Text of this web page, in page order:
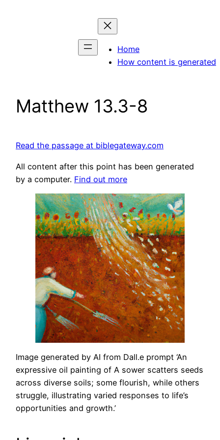
Home
How content is generated
Matthew 13.3-8
Read the passage at biblegateway.com
All content after this point has been generated
by a computer. Find out more
Image generated by AI from Dall.e prompt ‘An
expressive oil painting of A sower scatters seeds
across diverse soils; some flourish, while others
struggle, illustrating varied responses to life’s
opportunities and growth.’